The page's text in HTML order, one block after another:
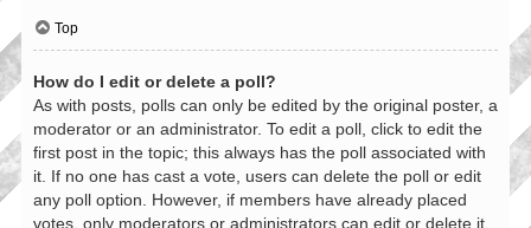
Top
How do I edit or delete a poll?
As with posts, polls can only be edited by the original poster, a
moderator or an administrator. To edit a poll, click to edit the
first post in the topic; this always has the poll associated with
it. If no one has cast a vote, users can delete the poll or edit
any poll option. However, if members have already placed
votes, only moderators or administrators can edit or delete it.